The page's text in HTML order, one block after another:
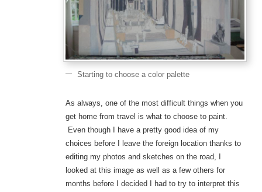
Starting to choose a color palette
As always, one of the most difficult things when you
get home from travel is what to choose to paint.
Even though I have a pretty good idea of my
choices before I leave the foreign location thanks to
editing my photos and sketches on the road, I
looked at this image as well as a few others for
months before I decided I had to try to interpret this